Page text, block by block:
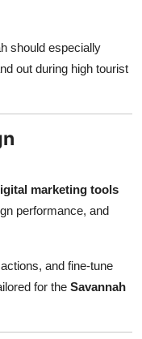
should especially
out during high tourist
marketing tools
performance, and
and fine-tune
for the Savannah